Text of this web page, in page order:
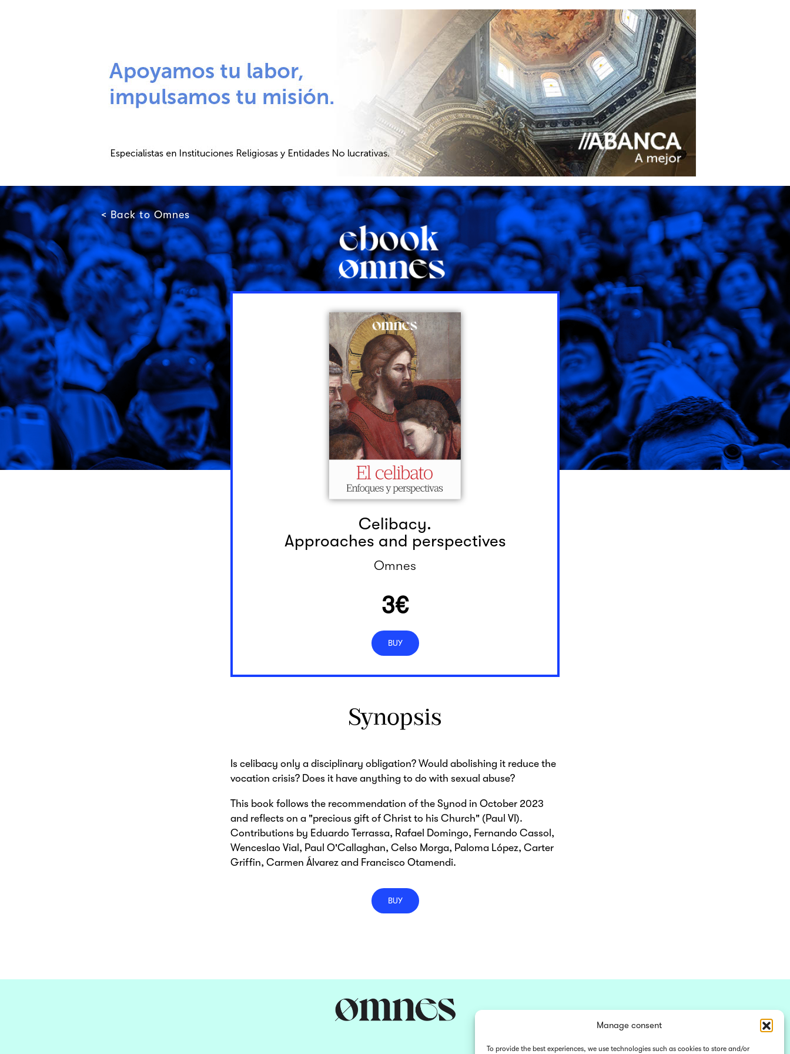
Manage consent
To provide the best experiences, we use technologies such as cookies to store and/or
< Back to Omnes
Celibacy.
Approaches and perspectives
Omnes
3€
BUY
Synopsis
Is celibacy only a disciplinary obligation? Would abolishing it reduce the
vocation crisis? Does it have anything to do with sexual abuse?
This book follows the recommendation of the Synod in October 2023
and reflects on a "precious gift of Christ to his Church" (Paul VI).
Contributions by Eduardo Terrassa, Rafael Domingo, Fernando Cassol,
Wenceslao Vial, Paul O'Callaghan, Celso Morga, Paloma López, Carter
Griffin, Carmen Álvarez and Francisco Otamendi.
BUY